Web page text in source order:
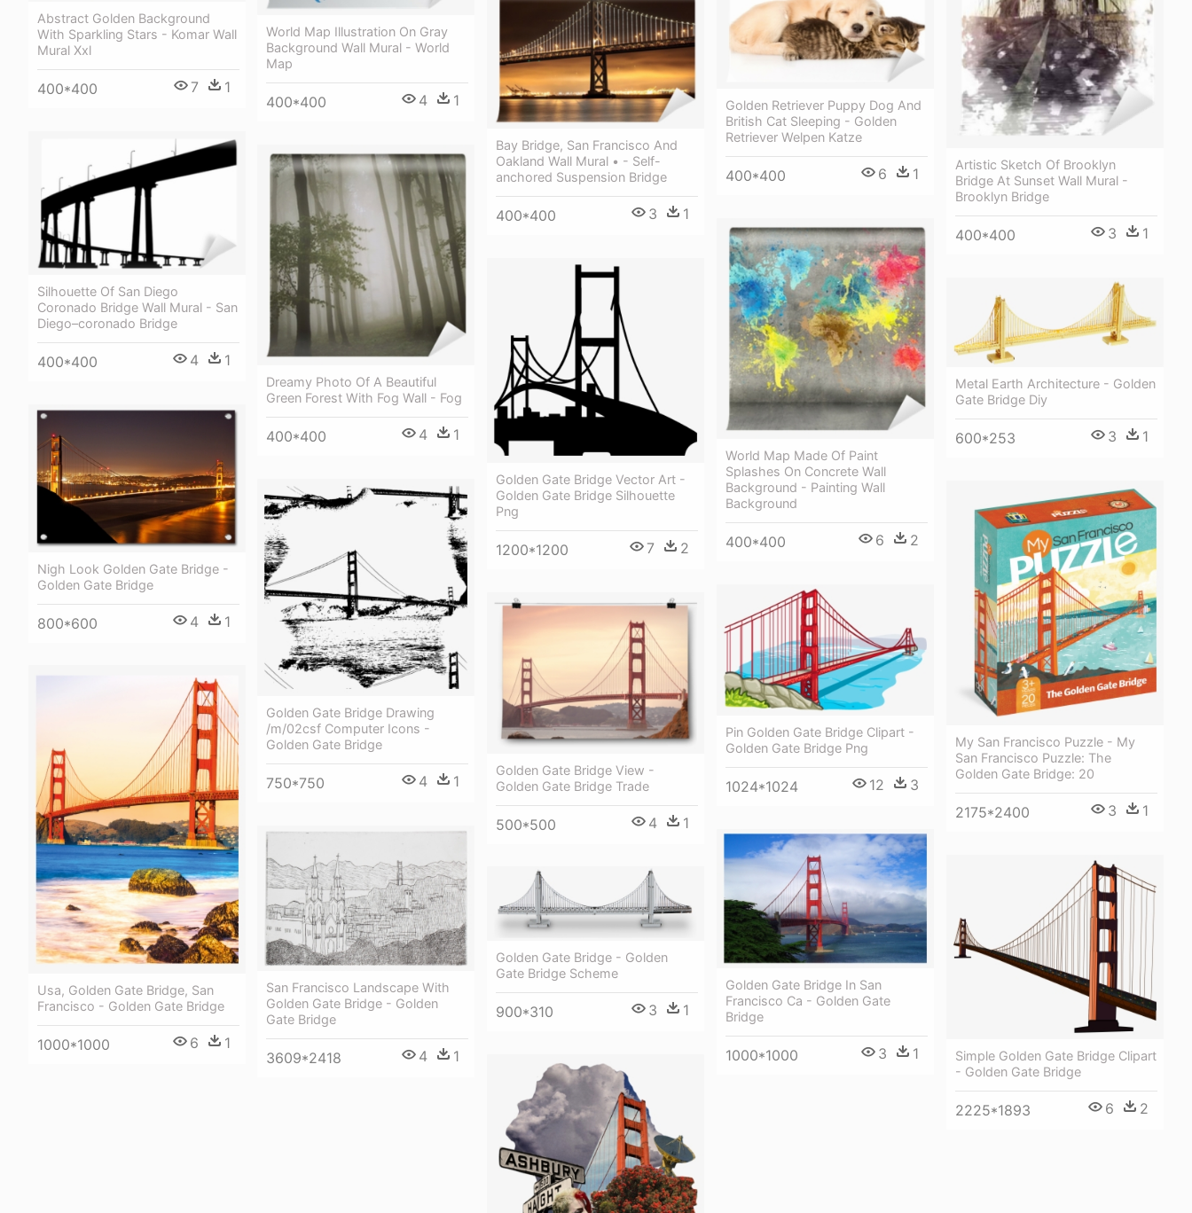
Abstract Golden Background
With Sparkling Stars - Komar Wall
Mural Xxl
400*400 7 1
Artistic Sketch Of Brooklyn
Bridge At Sunset Wall Mural -
Brooklyn Bridge
400*400 3 1
World Map Illustration On Gray
Background Wall Mural - World
Map
400*400 4 1
Golden Retriever Puppy Dog And
British Cat Sleeping - Golden
Retriever Welpen Katze
400*400 6 1
Bay Bridge, San Francisco And
Oakland Wall Mural • - Self-
anchored Suspension Bridge
400*400 3 1
Silhouette Of San Diego
Coronado Bridge Wall Mural - San
Diego–coronado Bridge
400*400 4 1
Dreamy Photo Of A Beautiful
Green Forest With Fog Wall - Fog
400*400 4 1
World Map Made Of Paint
Splashes On Concrete Wall
Background - Painting Wall
Background
400*400 6 2
Golden Gate Bridge Vector Art -
Golden Gate Bridge Silhouette
Png
1200*1200 7 2
Metal Earth Architecture - Golden
Gate Bridge Diy
600*253 3 1
Nigh Look Golden Gate Bridge -
Golden Gate Bridge
800*600 4 1
Golden Gate Bridge Drawing
/m/02csf Computer Icons -
Golden Gate Bridge
750*750 4 1
My San Francisco Puzzle - My
San Francisco Puzzle: The
Golden Gate Bridge: 20
2175*2400 3 1
Pin Golden Gate Bridge Clipart -
Golden Gate Bridge Png
1024*1024 12 3
Golden Gate Bridge View -
Golden Gate Bridge Trade
500*500 4 1
Usa, Golden Gate Bridge, San
Francisco - Golden Gate Bridge
1000*1000 6 1
San Francisco Landscape With
Golden Gate Bridge - Golden
Gate Bridge
3609*2418 4 1
Golden Gate Bridge In San
Francisco Ca - Golden Gate
Bridge
1000*1000 3 1
Simple Golden Gate Bridge Clipart
- Golden Gate Bridge
2225*1893 6 2
Golden Gate Bridge - Golden
Gate Bridge Scheme
900*310 3 1